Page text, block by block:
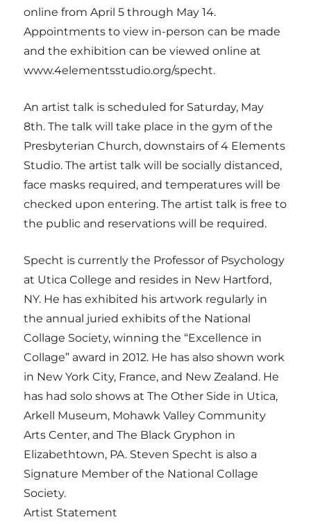
online from April 5 through May 14.
Appointments to view in-person can be made
and the exhibition can be viewed online at
www.4elementsstudio.org/specht.
An artist talk is scheduled for Saturday, May
8th. The talk will take place in the gym of the
Presbyterian Church, downstairs of 4 Elements
Studio. The artist talk will be socially distanced,
face masks required, and temperatures will be
checked upon entering. The artist talk is free to
the public and reservations will be required.
Specht is currently the Professor of Psychology
at Utica College and resides in New Hartford,
NY. He has exhibited his artwork regularly in
the annual juried exhibits of the National
Collage Society, winning the “Excellence in
Collage” award in 2012. He has also shown work
in New York City, France, and New Zealand. He
has had solo shows at The Other Side in Utica,
Arkell Museum, Mohawk Valley Community
Arts Center, and The Black Gryphon in
Elizabethtown, PA. Steven Specht is also a
Signature Member of the National Collage
Society.
Artist Statement